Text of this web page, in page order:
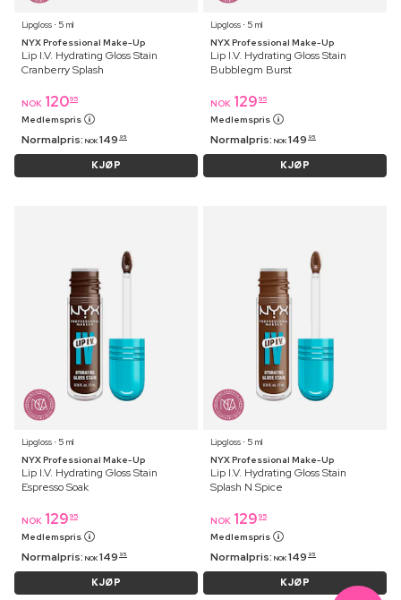
Lipgloss ⋅ 5 ml
NYX Professional Make-Up
Lip I.V. Hydrating Gloss Stain
Cranberry Splash
NOK 12095
Medlemspris
Normalpris: NOK 149 95
KJØP
Lipgloss ⋅ 5 ml
NYX Professional Make-Up
Lip I.V. Hydrating Gloss Stain
Bubblegm Burst
NOK 129 95
Medlemspris
Normalpris: NOK 149 95
KJØP
Lipgloss ⋅ 5 ml
NYX Professional Make-Up
Lip I.V. Hydrating Gloss Stain
Espresso Soak
NOK 129 95
Medlemspris
Normalpris: NOK 149 95
KJØP
Lipgloss ⋅ 5 ml
NYX Professional Make-Up
Lip I.V. Hydrating Gloss Stain
Splash N Spice
NOK 129 95
Medlemspris
Normalpris: NOK 149 95
KJØP